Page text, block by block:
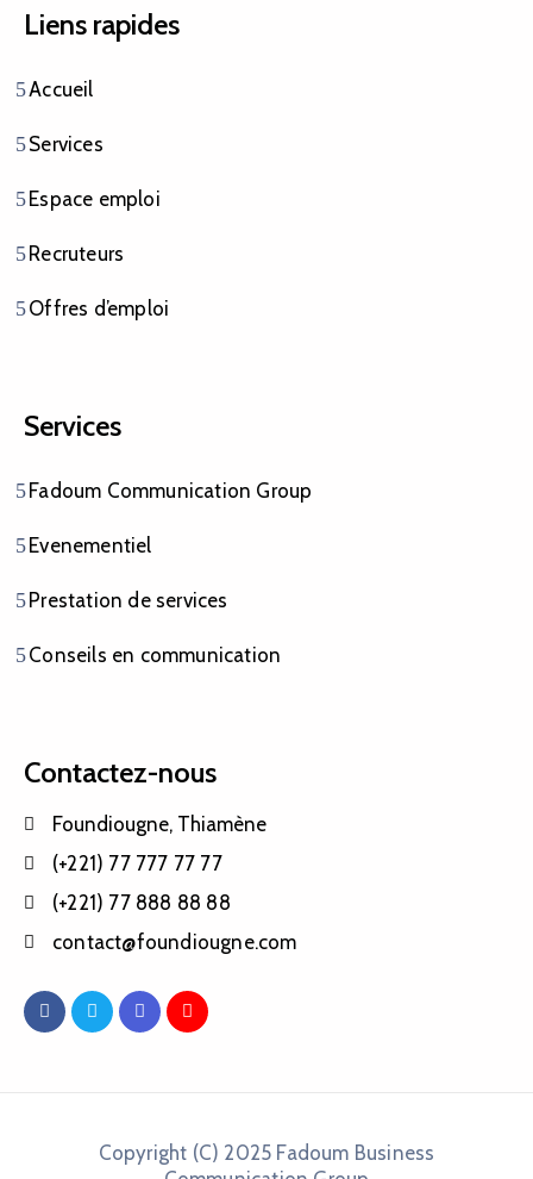
Liens rapides
Accueil
Services
Espace emploi
Recruteurs
Offres d’emploi
Services
Fadoum Communication Group
Evenementiel
Prestation de services
Conseils en communication
Contactez-nous
Foundiougne, Thiamène
(+221) 77 777 77 77
(+221) 77 888 88 88
contact@foundiougne.com
Copyright (C) 2025 Fadoum Business